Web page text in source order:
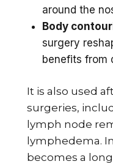
around the
Body
surgery
benefits from
It is also used
surgeries,
lymph node
lymphedema.
becomes a